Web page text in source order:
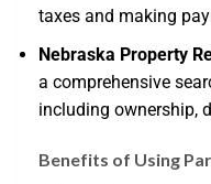
taxes and making
Nebraska Property
a comprehensive
including ownership,
Benefits of Using